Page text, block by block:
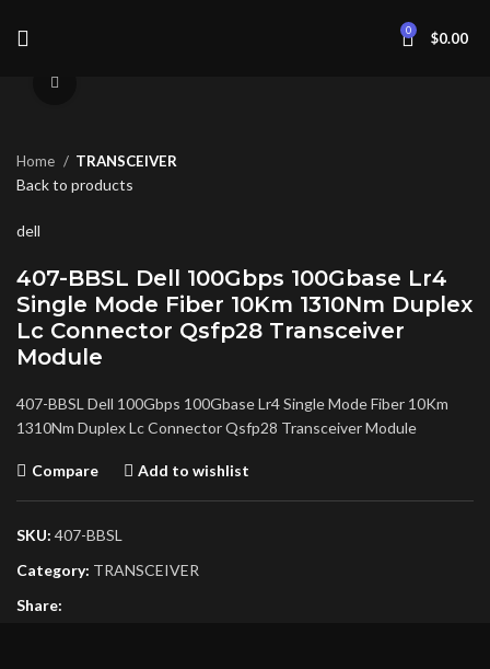
0 $0.00
Home TRANSCEIVER
Back to products
dell
407-BBSL Dell 100Gbps 100Gbase Lr4
Single Mode Fiber 10Km 1310Nm Duplex
Lc Connector Qsfp28 Transceiver
Module
407-BBSL Dell 100Gbps 100Gbase Lr4 Single Mode Fiber 10Km
1310Nm Duplex Lc Connector Qsfp28 Transceiver Module
Compare Add to wishlist
SKU: 407-BBSL
Category: TRANSCEIVER
Share: